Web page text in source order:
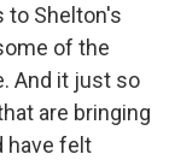
to Shelton's
of the
And it just so
are bringing
have felt